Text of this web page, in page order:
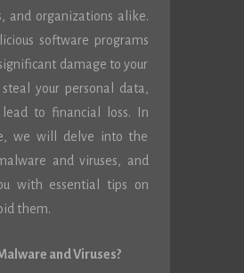
and organizations alike.
software programs
damage to your
your personal data,
to financial loss. In
we will delve into the
and viruses, and
with essential tips on
them.
and Viruses?